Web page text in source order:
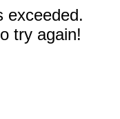
exceeded.
try again!